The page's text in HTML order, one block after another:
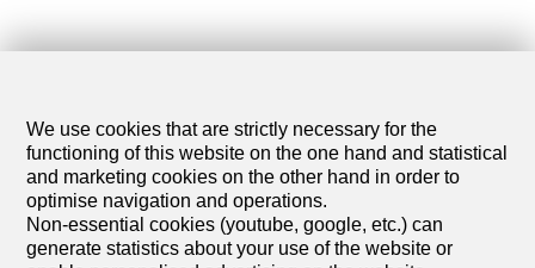
We use cookies that are strictly necessary for the
functioning of this website on the one hand and statistical
and marketing cookies on the other hand in order to
optimise navigation and operations.
Non-essential cookies (youtube, google, etc.) can
generate statistics about your use of the website or